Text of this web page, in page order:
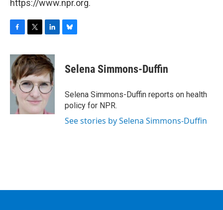
https://www.npr.org.
c
e
b
o
o
i
t
t
e
r
n
k
e
d
I
n
e
s
y
Selena Simmons-Duffin
Selena Simmons-Duffin reports on health
policy for NPR.
See stories by Selena Simmons-Duffin